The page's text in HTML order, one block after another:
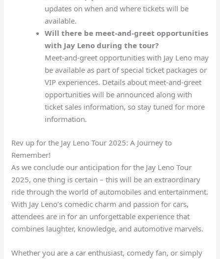
updates on when and where tickets will be
available.
Will there be meet-and-greet opportunities
with Jay Leno during the tour?
Meet-and-greet opportunities with Jay Leno may
be available as part of special ticket packages or
VIP experiences. Details about meet-and-greet
opportunities will be announced along with
ticket sales information, so stay tuned for more
information.
Rev up for the Jay Leno Tour 2025: A Journey to
Remember!
As we conclude our anticipation for the Jay Leno Tour
2025, one thing is certain – this will be an extraordinary
ride through the world of automobiles and entertainment.
With Jay Leno’s comedic charm and passion for cars,
attendees are in for an unforgettable experience that
combines laughter, knowledge, and automotive marvels.
Whether you are a car enthusiast, comedy fan, or simply